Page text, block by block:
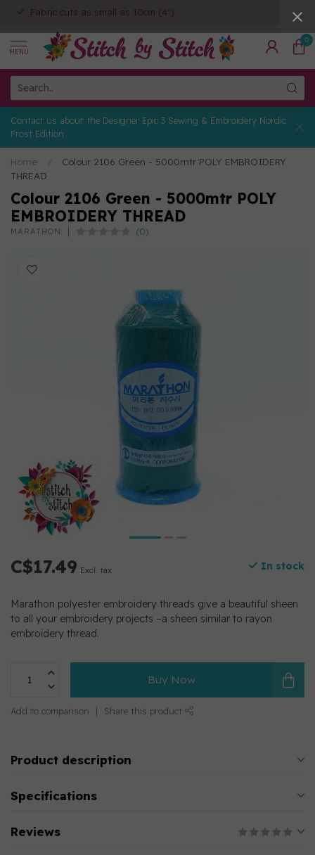
Fabric cuts as small as 10cm (4")
MENU
0
Contact us about the Designer Epic 3 Sewing & Embroidery Nordic
Frost Edition
Home
Colour 2106 Green - 5000mtr POLY EMBROIDERY
THREAD
Colour 2106 Green - 5000mtr POLY
EMBROIDERY THREAD
MARATHON (0)
C$17.49 Excl. tax In stock
Marathon polyester embroidery threads give a beautiful sheen
to all your embroidery projects –a sheen similar to rayon
embroidery thread.
Buy Now
Add to comparison Share this product
Product description
Specifications
Reviews